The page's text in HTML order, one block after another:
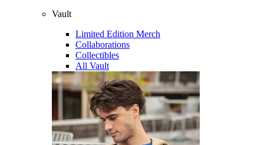
Vault
Limited Edition Merch
Collaborations
Collectibles
All Vault